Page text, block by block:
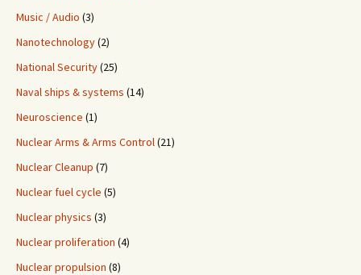
Music / Audio (3)
Nanotechnology(2)
National Security(25)
Naval ships & systems (14)
Neuroscience (1)
Nuclear Arms & Arms Control(21)
Nuclear Cleanup (7)
Nuclear fuel cycle (5)
Nuclear physics (3)
Nuclear proliferation (4)
Nuclear propulsion (8)